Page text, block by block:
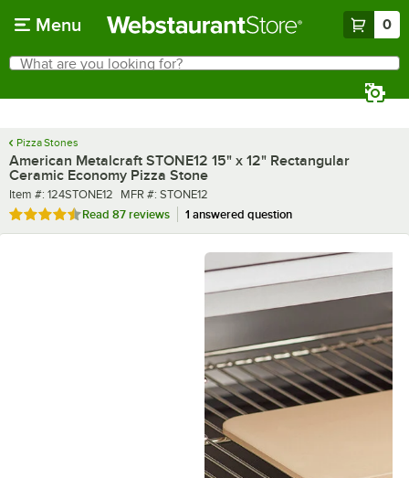
Menu 0
Search
What are you looking for?
Pizza Stones
American Metalcraft STONE12 15" x 12" Rectangular
Ceramic Economy Pizza Stone
Item number
Item #: 124STONE12 MFR number
MFR #: STONE12
Rated 4.4 out of 5 stars
Read 87 reviews 1 answered question